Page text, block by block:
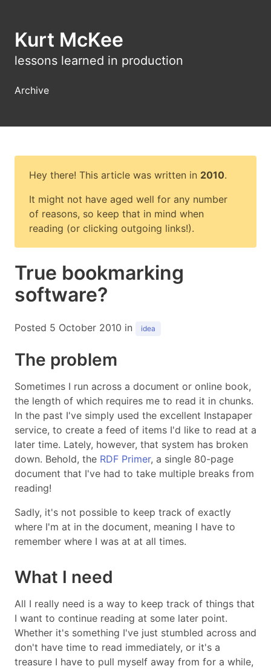
Kurt McKee
lessons learned in production
Archive
Hey there! This article was written in 2010.
It might not have aged well for any number
of reasons, so keep that in mind when
reading (or clicking outgoing links!).
True bookmarking
software?
Posted 5 October 2010 in idea
The problem
Sometimes I run across a document or online book,
the length of which requires me to read it in chunks.
In the past I've simply used the excellent Instapaper
service, to create a feed of items I'd like to read at a
later time. Lately, however, that system has broken
down. Behold, the RDF Primer, a single 80-page
document that I've had to take multiple breaks from
reading!
Sadly, it's not possible to keep track of exactly
where I'm at in the document, meaning I have to
remember where I was at at all times.
What I need
All I really need is a way to keep track of things that
I want to continue reading at some later point.
Whether it's something I've just stumbled across and
don't have time to read immediately, or it's a
treasure I have to pull myself away from for a while,